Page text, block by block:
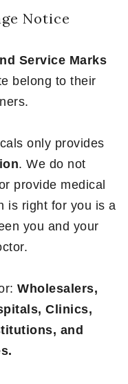
Notice
Service Marks
belong to their
only provides
. We do not
provide medical
is right for you is a
you and your
Wholesalers,
Clinics,
and